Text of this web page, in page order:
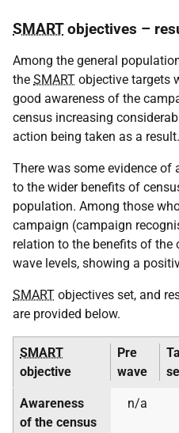
SMARTobjectives –
Among the general
the SMART objective targets
good awareness of the
census increasing
action being taken as a result.
There was some evidence
to the wider benefits of
population. Among those
campaign (campaign
relation to the benefits of the
wave levels, showing a
SMART objectives set, and
are provided below.
SMART
objective
Pre
wave
Awareness
of the census
n/a